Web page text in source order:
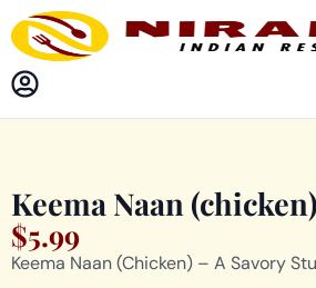
Keema Naan (chicken)
$5.99
Keema Naan (Chicken) – A Savory